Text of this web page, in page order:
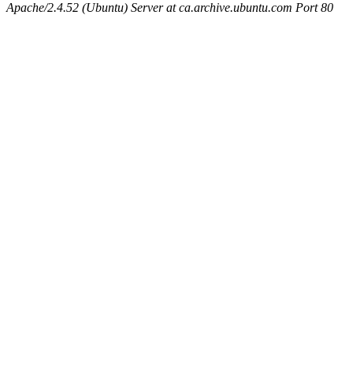
Apache/2.4.52 (Ubuntu) Server at ca.archive.ubuntu.com Port 80